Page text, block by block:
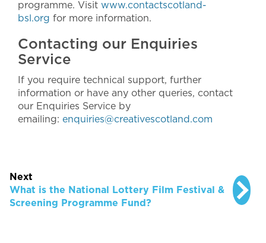
programme. Visit www.contactscotland-
bsl.org for more information.
Contacting our Enquiries
Service
If you require technical support, further
information or have any other queries, contact
our Enquiries Service by
emailing: enquiries@creativescotland.com
Next
What is the National Lottery Film Festival &
Screening Programme Fund?